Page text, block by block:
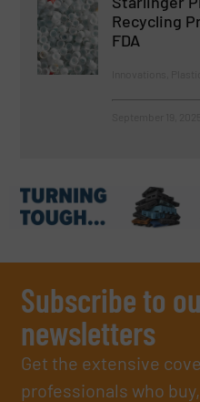
Recycling
FDA
Subscribe to
newsletters
Get the extensive
professionals who